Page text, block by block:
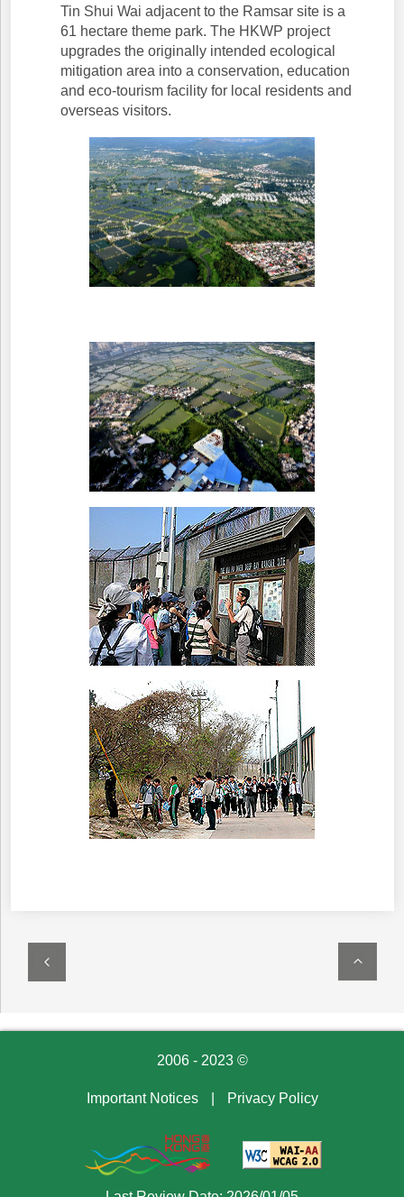
Tin Shui Wai adjacent to the Ramsar site is a
61 hectare theme park. The HKWP project
upgrades the originally intended ecological
mitigation area into a conservation, education
and eco-tourism facility for local residents and
overseas visitors.
2006 - 2023 ©
Important Notices Privacy Policy